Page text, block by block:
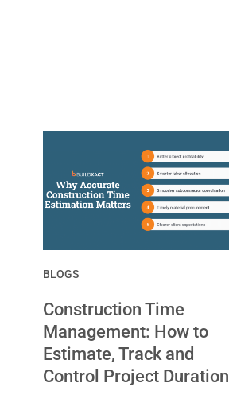
BLOGS
Construction Time
Management: How to
Estimate, Track and
Control Project Duration